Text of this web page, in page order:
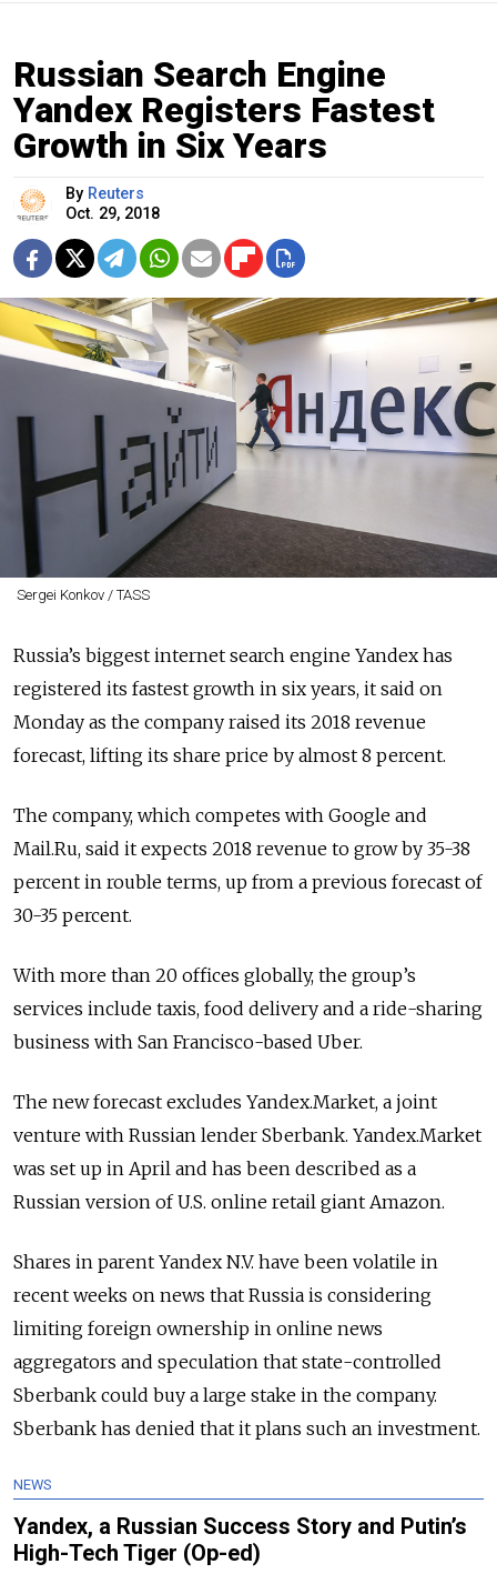
Russian Search Engine
Yandex Registers Fastest
Growth in Six Years
By Reuters
Oct. 29, 2018
Sergei Konkov / TASS
Russia’s biggest internet search engine Yandex has
registered its fastest growth in six years, it said on
Monday as the company raised its 2018 revenue
forecast, lifting its share price by almost 8 percent.
The company, which competes with Google and
Mail.Ru, said it expects 2018 revenue to grow by 35-38
percent in rouble terms, up from a previous forecast of
30-35 percent.
With more than 20 offices globally, the group’s
services include taxis, food delivery and a ride-sharing
business with San Francisco-based Uber.
The new forecast excludes Yandex.Market, a joint
venture with Russian lender Sberbank. Yandex.Market
was set up in April and has been described as a
Russian version of U.S. online retail giant Amazon.
Shares in parent Yandex N.V. have been volatile in
recent weeks on news that Russia is considering
limiting foreign ownership in online news
aggregators and speculation that state-controlled
Sberbank could buy a large stake in the company.
Sberbank has denied that it plans such an investment.
NEWS
Yandex, a Russian Success Story and Putin’s
High-Tech Tiger (Op-ed)